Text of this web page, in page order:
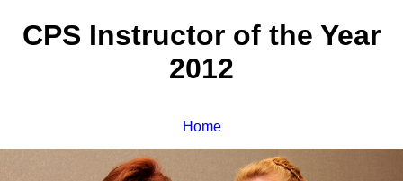
CPS Instructor of the Year
2012
Home